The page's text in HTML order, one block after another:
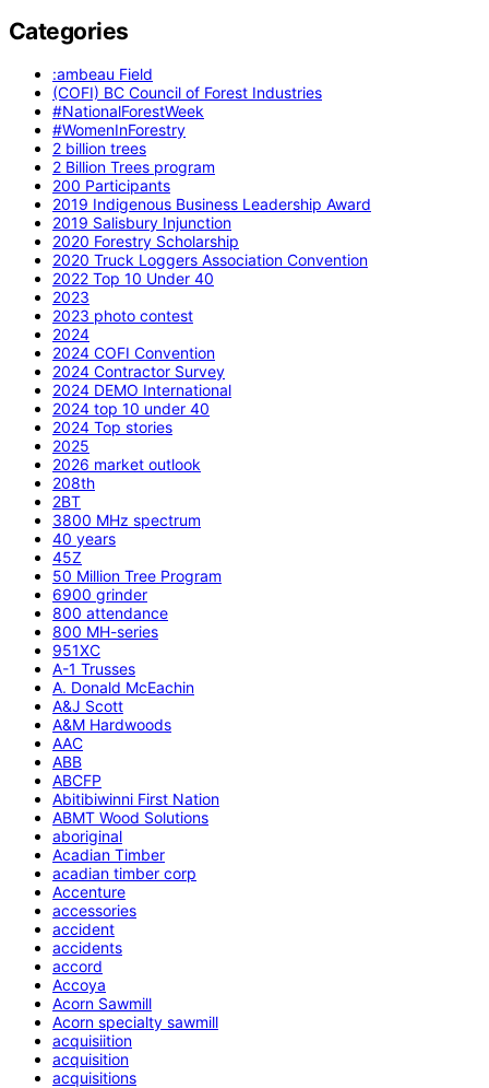
Categories
:ambeau Field
(COFI) BC Council of Forest Industries
#NationalForestWeek
#WomenInForestry
2 billion trees
2 Billion Trees program
200 Participants
2019 Indigenous Business Leadership Award
2019 Salisbury Injunction
2020 Forestry Scholarship
2020 Truck Loggers Association Convention
2022 Top 10 Under 40
2023
2023 photo contest
2024
2024 COFI Convention
2024 Contractor Survey
2024 DEMO International
2024 top 10 under 40
2024 Top stories
2025
2026 market outlook
208th
2BT
3800 MHz spectrum
40 years
45Z
50 Million Tree Program
6900 grinder
800 attendance
800 MH-series
951XC
A-1 Trusses
A. Donald McEachin
A&J Scott
A&M Hardwoods
AAC
ABB
ABCFP
Abitibiwinni First Nation
ABMT Wood Solutions
aboriginal
Acadian Timber
acadian timber corp
Accenture
accessories
accident
accidents
accord
Accoya
Acorn Sawmill
Acorn specialty sawmill
acquisiition
acquisition
acquisitions